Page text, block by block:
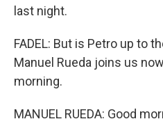
last night.
FADEL: But is Petro up to
Manuel Rueda joins us
morning.
MANUEL RUEDA: Good